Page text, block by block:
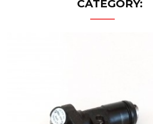
CATEGORY: